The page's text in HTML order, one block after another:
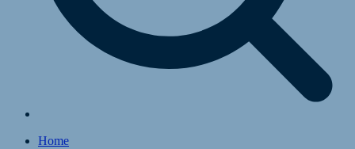
Home